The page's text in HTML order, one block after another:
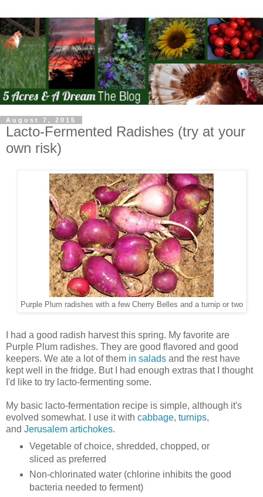
August 7, 2015
Lacto-Fermented Radishes (try at your
own risk)
Purple Plum radishes with a few Cherry Belles and a turnip or two
I had a good radish harvest this spring. My favorite are
Purple Plum radishes. They are good flavored and good
keepers. We ate a lot of them in salads and the rest have
kept well in the fridge. But I had enough extras that I thought
I'd like to try lacto-fermenting some.
My basic lacto-fermentation recipe is simple, although it's
evolved somewhat. I use it with cabbage, turnips,
and Jerusalem artichokes.
Vegetable of choice, shredded, chopped, or
sliced as preferred
Non-chlorinated water (chlorine inhibits the good
bacteria needed to ferment)